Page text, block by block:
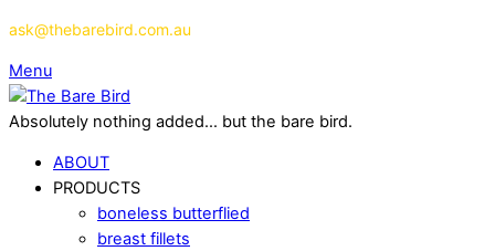
ask@thebarebird.com.au
Menu
Absolutely nothing added... but the bare bird.
ABOUT
PRODUCTS
boneless butterflied
breast fillets